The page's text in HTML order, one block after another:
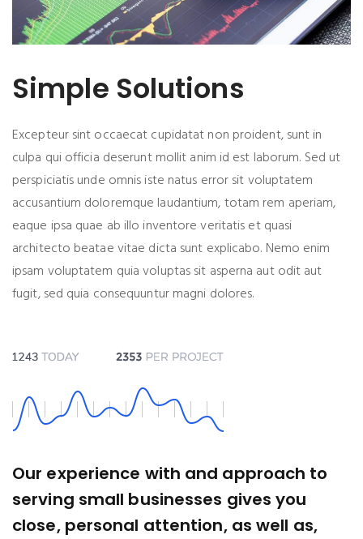
Simple Solutions
Excepteur sint occaecat cupidatat non proident, sunt in
culpa qui officia deserunt mollit anim id est laborum. Sed ut
perspiciatis unde omnis iste natus error sit voluptatem
accusantium doloremque laudantium, totam rem aperiam,
eaque ipsa quae ab illo inventore veritatis et quasi
architecto beatae vitae dicta sunt explicabo. Nemo enim
ipsam voluptatem quia voluptas sit asperna aut odit aut
fugit, sed quia consequuntur magni dolores.
Our experience with and approach to
serving small businesses gives you
close, personal attention, as well as,